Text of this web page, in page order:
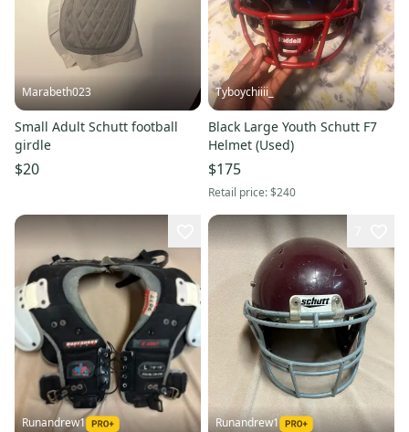
Marabeth023
Small Adult Schutt football
girdle
$20
Tyboychiiii_
Black Large Youth Schutt F7
Helmet (Used)
$175
Retail price:$240
Runandrew1 Runandrew1